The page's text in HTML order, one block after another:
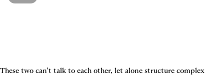
These two can’t talk to each other, let alone structure complex